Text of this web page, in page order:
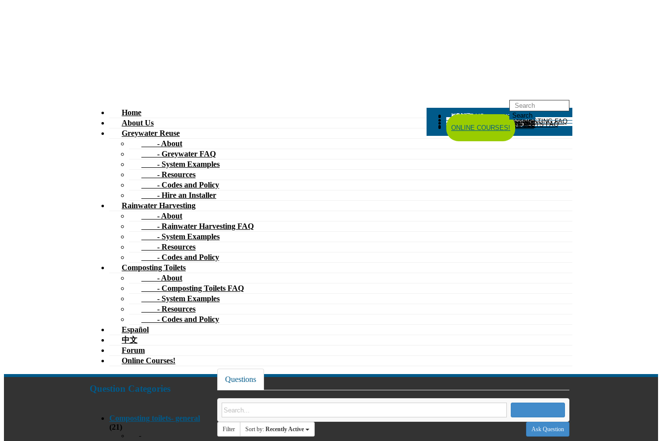
HOME
ABOUT US
GREYWATER REUSE
GREYWATER FAQ
SYSTEM EXAMPLES
RESOURCES
CODES AND POLICY
HIRE AN INSTALLER
RAINWATER HARVESTING
RAINWATER HARVESTING FAQ
SYSTEM EXAMPLES
CODES AND POLICY
COMPOSTING TOILETS
ABOUT
COMPOSTING TOILETS FAQ
SYSTEM EXAMPLES
RESOURCES
CODES AND POLICY
ESPAÑOL
中文
FORUM
ONLINE COURSES!
Home
About Us
Greywater Reuse
- About
- Greywater FAQ
- System Examples
- Resources
- Codes and Policy
- Hire an Installer
Rainwater Harvesting
- About
- Rainwater Harvesting FAQ
- System Examples
- Resources
- Codes and Policy
Composting Toilets
- About
- Composting Toilets FAQ
- System Examples
- Resources
- Codes and Policy
Español
中文
Forum
Online Courses!
Questions
Filter Sort by: Recently Active Ask Question
Question Categories
Composting toilets- general
(21)
-